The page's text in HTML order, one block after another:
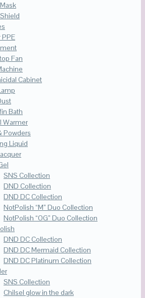
PPE
Fan
Cabinet
Bath
Warmer
Powders
Liquid
SNS Collection
DND Collection
DND DC Collection
NotPolish “M” Duo Collection
NotPolish “OG” Duo Collection
DND DC Collection
DND DC Mermaid Collection
DND DC Platinum Collection
SNS Collection
Chilsel glow in the dark